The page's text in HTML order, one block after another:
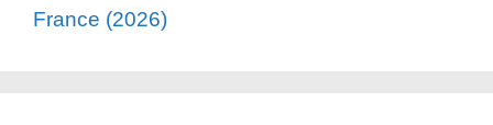
France (2026)